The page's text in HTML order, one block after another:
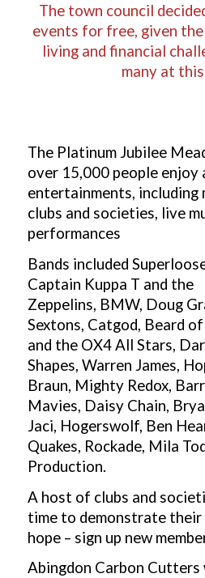
The town council
events for free, given
living and financial
many at
The Platinum Jubilee
over 15,000 people enjoy
entertainments, including
clubs and societies, live
performances
Bands included
Captain Kuppa T and the
Zeppelins, BMW, Doug
Sextons, Catgod, Beard
and the OX4 All Stars,
Shapes, Warren James,
Braun, Mighty Redox,
Mavies, Daisy Chain,
Jaci, Hogerswolf, Ben
Quakes, Rockade, Mila
Production.
A host of clubs and
time to demonstrate
hope – sign up new
Abingdon Carbon Cutters